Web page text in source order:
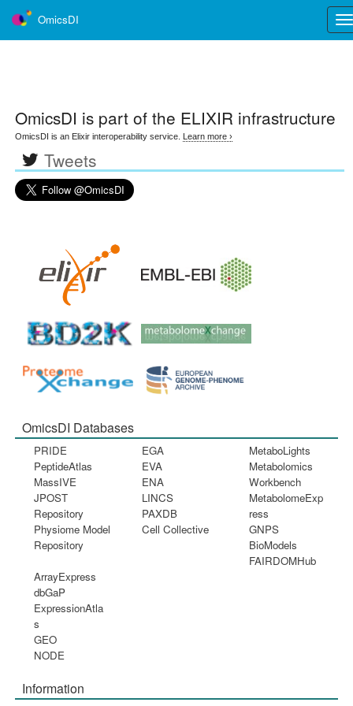
OmicsDI
OmicsDI is part of the ELIXIR infrastructure
OmicsDI is an Elixir interoperability service. Learn more ›
Tweets
OmicsDI Databases
PRIDE
PeptideAtlas
MassIVE
JPOST
Repository
Physiome Model
Repository
EGA
EVA
ENA
LINCS
PAXDB
Cell Collective
MetaboLights
Metabolomics
Workbench
MetabolomeExp
ress
GNPS
BioModels
FAIRDOMHub
ArrayExpress
dbGaP
ExpressionAtla
s
GEO
NODE
Information